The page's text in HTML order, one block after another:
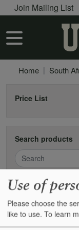
User account
Join Mailing List
User account
Home South
Price List
Search products
Search
Robertson
There is a valley
remote, but has a
Use of
Please choose the
like to use. To learn